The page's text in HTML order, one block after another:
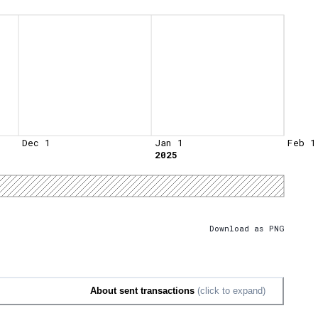
Dec 1
Jan 1
2025
Feb 1
Download as PNG
About sent transactions (click to expand)